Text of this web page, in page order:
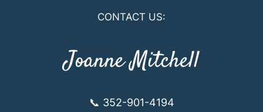
CONTACT US:
Joanne Mitchell
📞 352-901-4194